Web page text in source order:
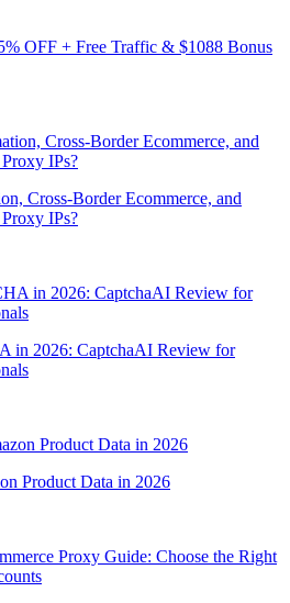
OFF + Free Traffic & $1088 Bonus
Cross-Border Ecommerce, and
IPs?
in 2026: CaptchaAI Review for
Product Data in 2026